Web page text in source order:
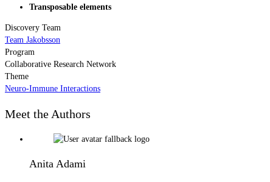
Transposable elements
Discovery Team
Team Jakobsson
Program
Collaborative Research Network
Theme
Neuro-Immune Interactions
Meet the Authors
Anita Adami